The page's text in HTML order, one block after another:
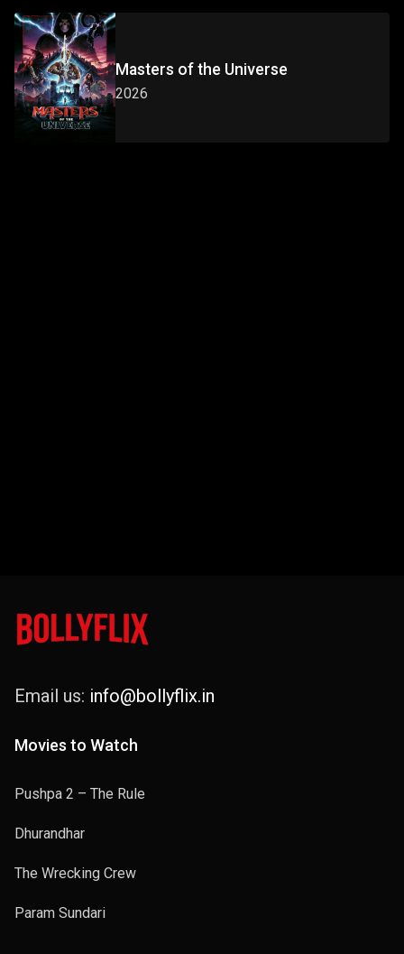
Masters of the Universe
2026
Email us: info@bollyflix.in
Movies to Watch
Pushpa 2 – The Rule
Dhurandhar
The Wrecking Crew
Param Sundari